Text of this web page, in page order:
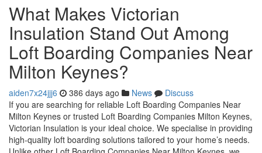
What Makes Victorian
Insulation Stand Out Among
Loft Boarding Companies Near
Milton Keynes?
aiden7x24jjj6 386 days ago News
Discuss
If you are searching for reliable Loft Boarding Companies Near
Milton Keynes or trusted Loft Boarding Companies Milton Keynes,
Victorian Insulation is your ideal choice. We specialise in providing
high-quality loft boarding solutions tailored to your home’s needs.